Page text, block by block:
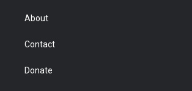
r
About
Contact
Donate